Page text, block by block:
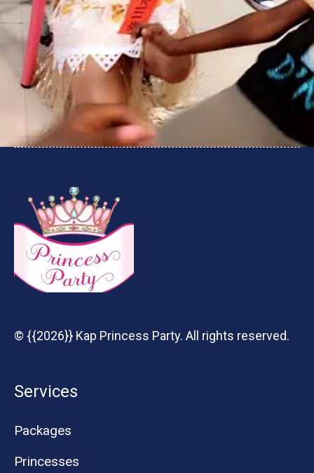
© {{2026}} Kap Princess Party. All rights reserved.
Services
Packages
Princesses